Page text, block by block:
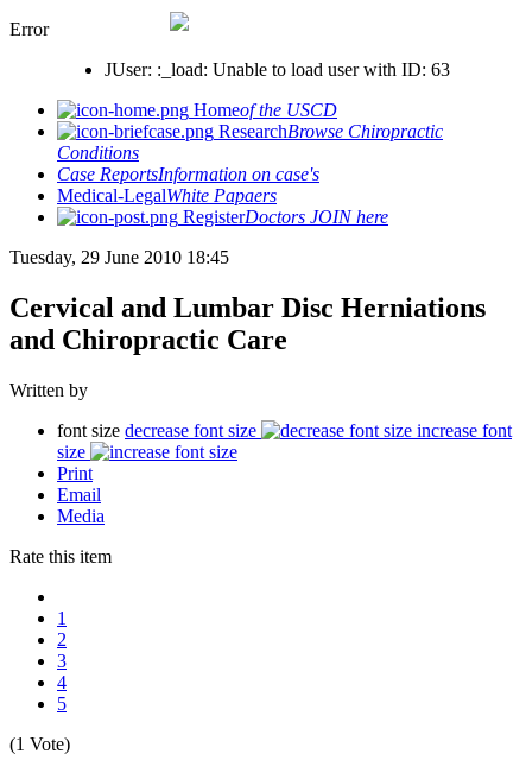
Error
JUser: :_load: Unable to load user with ID: 63
Homeof the USCD
ResearchBrowse Chiropractic
Conditions
Case ReportsInformation on case's
Medical-LegalWhite Papaers
RegisterDoctors JOIN here
Tuesday, 29 June 2010 18:45
Cervical and Lumbar Disc Herniations
and Chiropractic Care
Written by
font size decrease font size
increase font
size
Print
Email
Media
Rate this item
1
2
3
4
5
(1 Vote)